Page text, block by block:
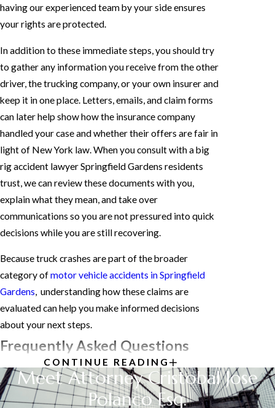
having our experienced team by your side ensures
your rights are protected.
In addition to these immediate steps, you should try
to gather any information you receive from the other
driver, the trucking company, or your own insurer and
keep it in one place. Letters, emails, and claim forms
can later help show how the insurance company
handled your case and whether their offers are fair in
light of New York law. When you consult with a big
rig accident lawyer Springfield Gardens residents
trust, we can review these documents with you,
explain what they mean, and take over
communications so you are not pressured into quick
decisions while you are still recovering.
Because truck crashes are part of the broader
category ofmotor vehicle accidents in Springfield
Gardens, understanding how these claims are
evaluated can help you make informed decisions
about your next steps.
Frequently Asked Questions
HOW IS FAULT
DETERMINED IN TRUCK
CONTINUE READING
Meet Attorney Cristobal Jose
Polanco Esq.